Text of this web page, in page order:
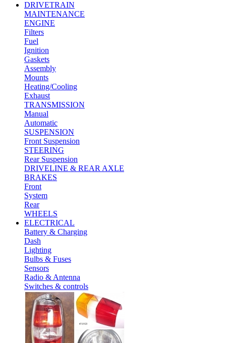
DRIVETRAIN
MAINTENANCE
ENGINE
Filters
Fuel
Ignition
Gaskets
Assembly
Mounts
Heating/Cooling
Exhaust
TRANSMISSION
Manual
Automatic
SUSPENSION
Front Suspension
STEERING
Rear Suspension
DRIVELINE & REAR AXLE
BRAKES
Front
System
Rear
WHEELS
ELECTRICAL
Battery & Charging
Dash
Lighting
Bulbs & Fuses
Sensors
Radio & Antenna
Switches & controls